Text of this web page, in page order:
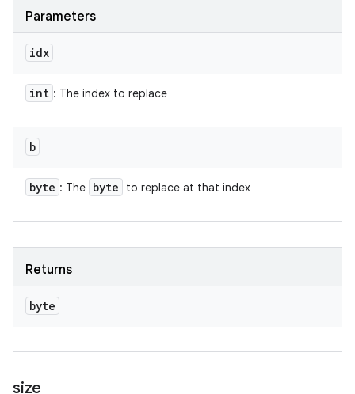
Parameters
idx
int : The index to replace
b
byte : The byte to replace at that index
Returns
byte
size